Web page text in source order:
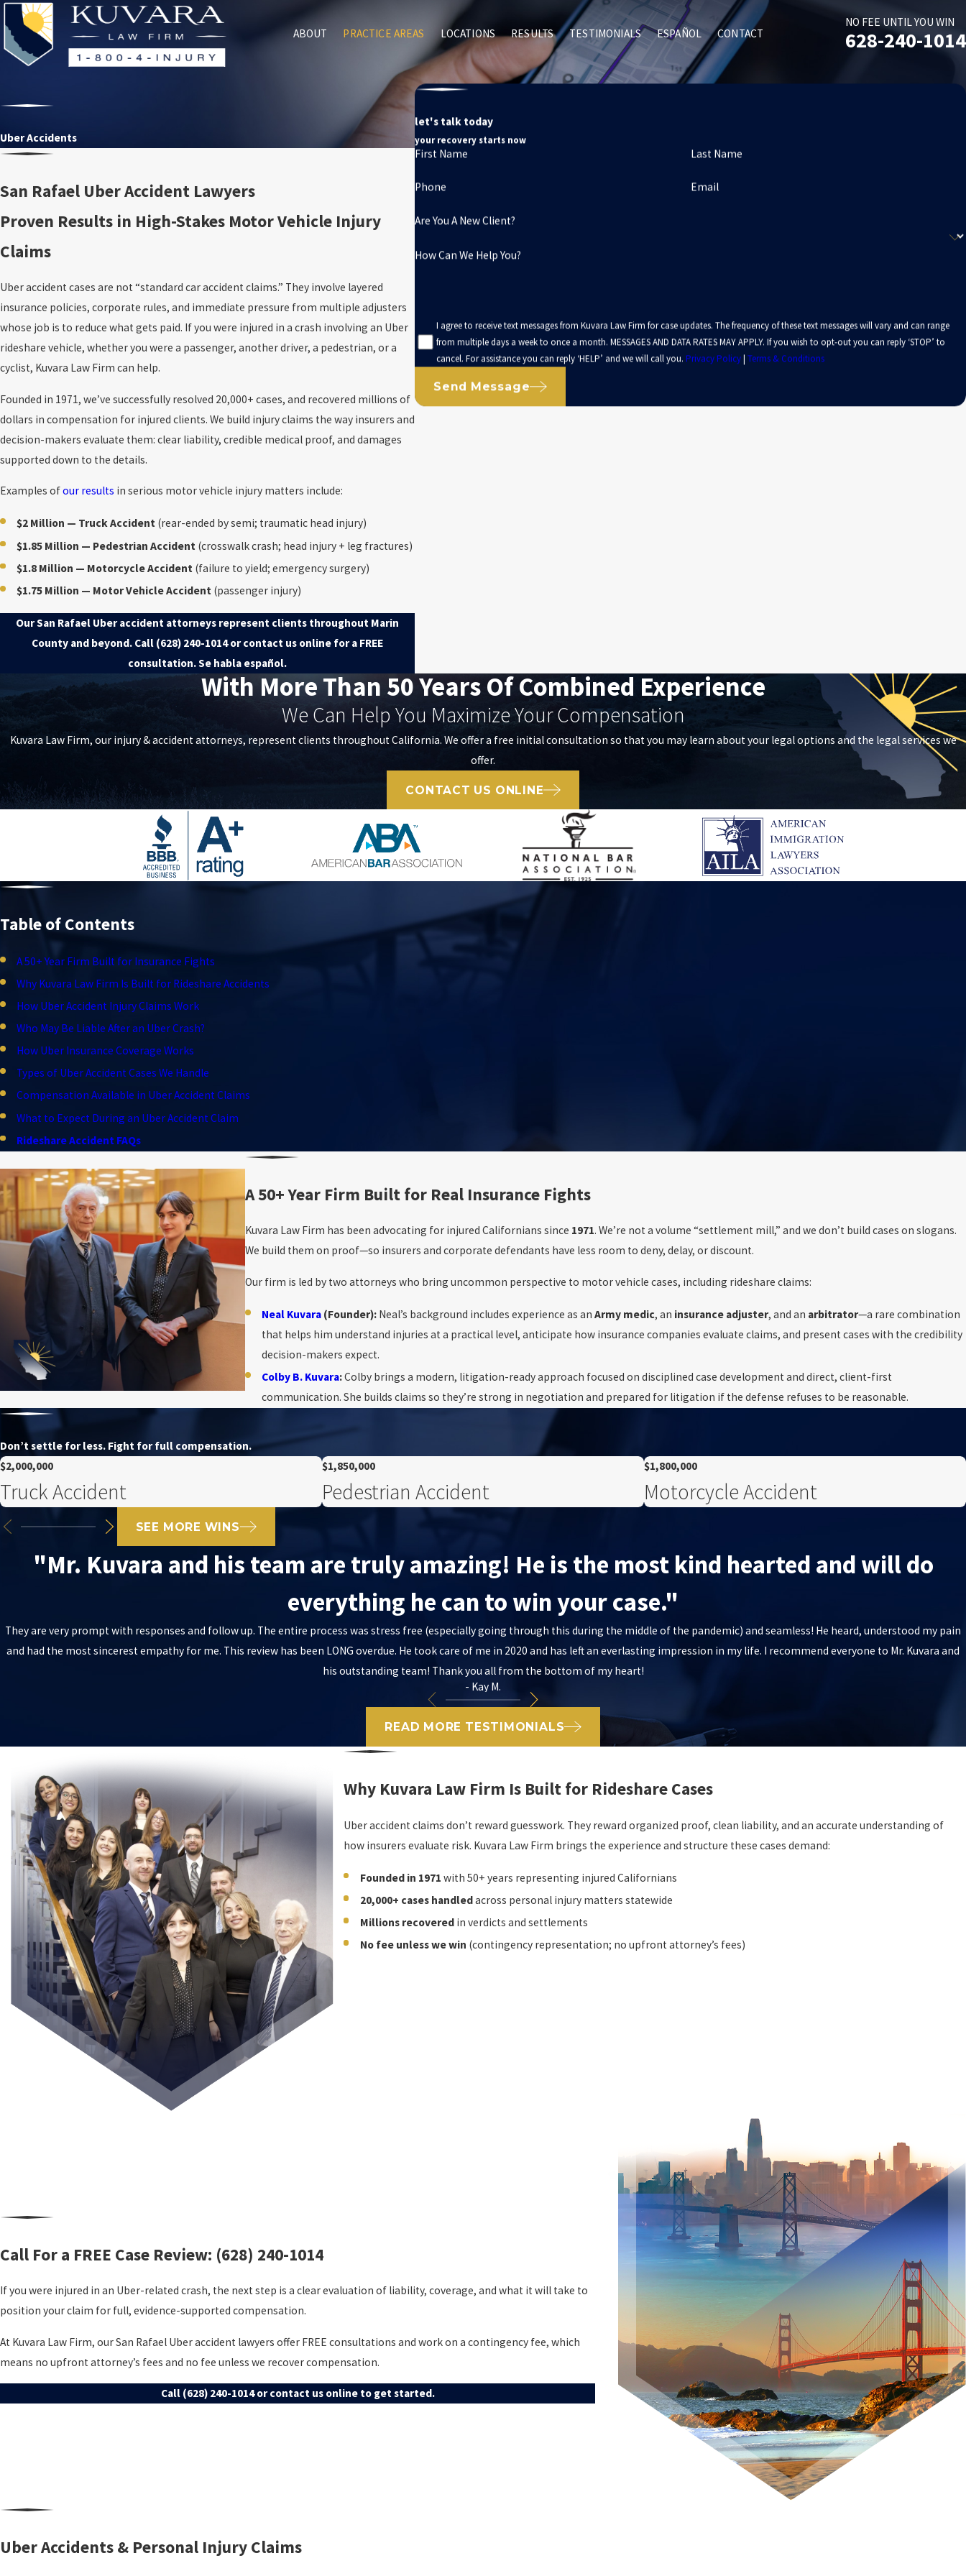
ABOUT PRACTICE AREAS LOCATIONS RESULTS TESTIMONIALS ESPAÑOL CONTACT
NO FEE UNTIL YOU WIN
628-240-1014
Uber Accidents
San Rafael Uber Accident Lawyers
Proven Results in High-Stakes Motor Vehicle Injury
Claims
Uber accident cases are not “standard car accident claims.” They involve layered
insurance policies, corporate rules, and immediate pressure from multiple adjusters
whose job is to reduce what gets paid. If you were injured in a crash involving an Uber
rideshare vehicle, whether you were a passenger, another driver, a pedestrian, or a
cyclist, Kuvara Law Firm can help.
Founded in 1971, we’ve successfully resolved 20,000+ cases, and recovered millions of
dollars in compensation for injured clients. We build injury claims the way insurers and
decision-makers evaluate them: clear liability, credible medical proof, and damages
supported down to the details.
Examples ofour results in serious motor vehicle injury matters include:
$2 Million — Truck Accident (rear-ended by semi; traumatic head injury)
$1.85 Million — Pedestrian Accident (crosswalk crash; head injury + leg fractures)
$1.8 Million — Motorcycle Accident (failure to yield; emergency surgery)
$1.75 Million — Motor Vehicle Accident (passenger injury)
Our San Rafael Uber accident attorneys represent clients throughout Marin
County and beyond. Call (628) 240-1014or contact us online for a FREE
consultation. Se habla español.
let's talk today
your recovery starts now
First Name Last Name
Phone Email
Are You A New Client?
How Can We Help You?
I agree to receive text messages from Kuvara Law Firm for case updates. The frequency of these text messages will vary and can range
from multiple days a week to once a month. MESSAGES AND DATA RATES MAY APPLY. If you wish to opt-out you can reply ‘STOP’ to
cancel. For assistance you can reply ‘HELP’ and we will call you.Privacy Policy|Terms & Conditions
Send Message
With More Than 50 Years Of Combined Experience
We Can Help You Maximize Your Compensation
Kuvara Law Firm, our injury & accident attorneys, represent clients throughout California. We offer a free initial consultation so that you may learn about your legal options and the legal services we
offer.
CONTACT US ONLINE
Table of Contents
A 50+ Year Firm Built for Insurance Fights
Why Kuvara Law Firm Is Built for Rideshare Accidents
How Uber Accident Injury Claims Work
Who May Be Liable After an Uber Crash?
How Uber Insurance Coverage Works
Types of Uber Accident Cases We Handle
Compensation Available in Uber Accident Claims
What to Expect During an Uber Accident Claim
Rideshare Accident FAQs
A 50+ Year Firm Built for Real Insurance Fights
Kuvara Law Firm has been advocating for injured Californians since 1971. We’re not a volume “settlement mill,” and we don’t build cases on slogans.
We build them on proof—so insurers and corporate defendants have less room to deny, delay, or discount.
Our firm is led by two attorneys who bring uncommon perspective to motor vehicle cases, including rideshare claims:
Neal Kuvara (Founder): Neal’s background includes experience as anArmy medic, an insurance adjuster, and an arbitrator—a rare combination
that helps him understand injuries at a practical level, anticipate how insurance companies evaluate claims, and present cases with the credibility
decision-makers expect.
Colby B. Kuvara:Colby brings a modern, litigation-ready approach focused on disciplined case development and direct, client-first
communication. She builds claims so they’re strong in negotiation and prepared for litigation if the defense refuses to be reasonable.
Don’t settle for less. Fight for full compensation.
$2,000,000
Truck Accident
$1,850,000
Pedestrian Accident
$1,800,000
Motorcycle Accident
SEE MORE WINS
"Mr. Kuvara and his team are truly amazing! He is the most kind hearted and will do
everything he can to win your case."
They are very prompt with responses and follow up. The entire process was stress free (especially going through this during the middle of the pandemic) and seamless! He heard, understood my pain
and had the most sincerest empathy for me. This review has been LONG overdue. He took care of me in 2020 and has left an everlasting impression in my life. I recommend everyone to Mr. Kuvara and
his outstanding team! Thank you all from the bottom of my heart!
- Kay M.
READ MORE TESTIMONIALS
Why Kuvara Law Firm Is Built for Rideshare Cases
Uber accident claims don’t reward guesswork. They reward organized proof, clean liability, and an accurate understanding of
how insurers evaluate risk. Kuvara Law Firm brings the experience and structure these cases demand:
Founded in 1971 with 50+ years representing injured Californians
20,000+ cases handledacross personal injury matters statewide
Millions recoveredin verdicts and settlements
No fee unless we win (contingency representation; no upfront attorney’s fees)
Call For a FREE Case Review: (628) 240-1014
If you were injured in an Uber-related crash, the next step is a clear evaluation of liability, coverage, and what it will take to
position your claim for full, evidence-supported compensation.
At Kuvara Law Firm, our San Rafael Uber accident lawyers offer FREE consultations and work on a contingency fee, which
means no upfront attorney’s fees and no fee unless we recover compensation.
Call (628) 240-1014or contact us online to get started.
Uber Accidents & Personal Injury Claims